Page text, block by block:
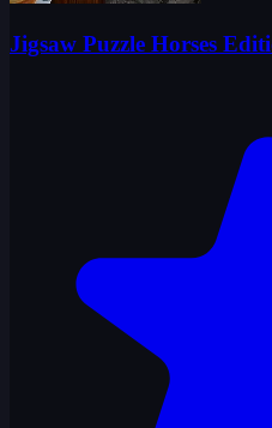
Jigsaw Puzzle Horses